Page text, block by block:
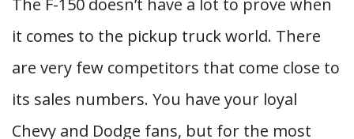
The F-150 doesn’t have a lot to prove when
it comes to the pickup truck world. There
are very few competitors that come close to
its sales numbers. You have your loyal
Chevy and Dodge fans, but for the most